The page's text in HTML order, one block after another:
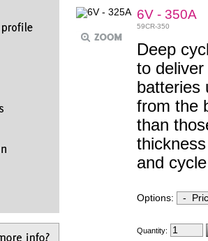
6V - 350A
59CR-350
Deep
to
batteries
from the
than
and
Options:
Quantity: